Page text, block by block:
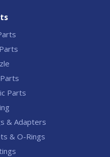
Parts
& Adapters
& O-Rings